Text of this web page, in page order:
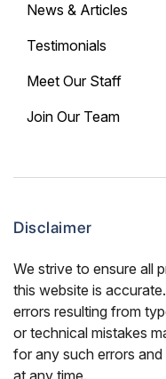
News & Articles
Testimonials
Meet Our Staff
Join Our Team
Disclaimer
We strive to ensure all
this website is
errors resulting from
or technical mistakes
for any such errors